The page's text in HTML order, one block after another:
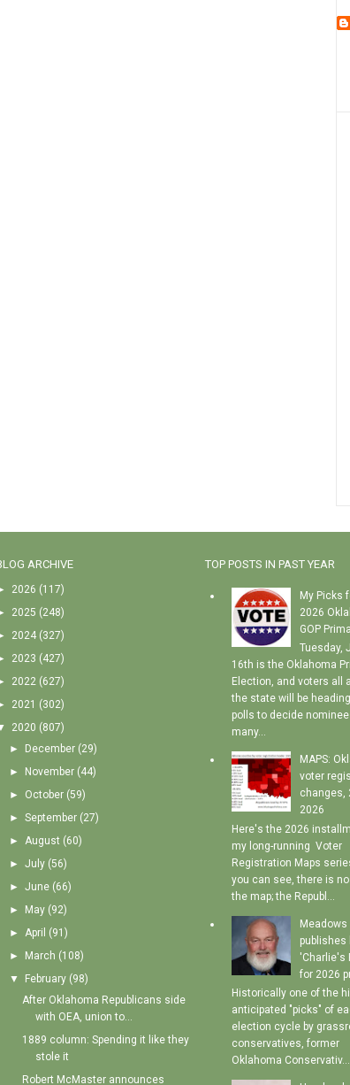
ARCHIVE
2026 (117)
2025 (248)
2024 (327)
2023 (427)
2022 (627)
2021 (302)
2020 (807)
►
December (29)
►
November (44)
► October (59)
► September (27)
► August (60)
► July (56)
► June (66)
►
May (92)
► April (91)
►
March (108)
▼
February (98)
After Oklahoma Republicans side
with OEA, union to...
1889 column: Spending it like they
stole it
Robert McMaster announces
TOP POSTS IN PAST YEAR
My Picks
2026
GOP
Tuesday,
16th is the Oklahoma
Election, and voters all
the state will be
polls to decide
many...
MAPS:
voter
changes,
2026
Here's the 2026
my long-running Voter
Registration Maps
you can see, there is no
the map; the Republ...
Meadows
publishes
'Charlie's
for 2026
Historically one of the
anticipated "picks" of
election cycle by
conservatives, former
Oklahoma Conservativ...